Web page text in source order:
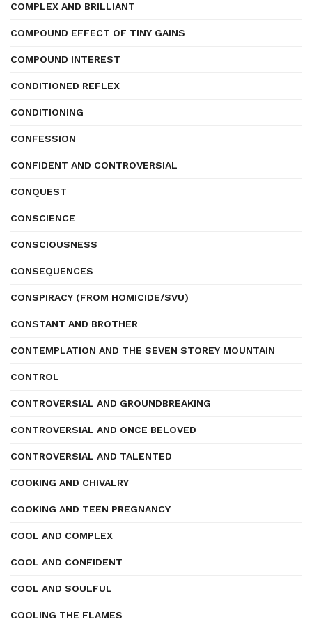
COMPLEX AND BRILLIANT
COMPOUND EFFECT OF TINY GAINS
COMPOUND INTEREST
CONDITIONED REFLEX
CONDITIONING
CONFESSION
CONFIDENT AND CONTROVERSIAL
CONQUEST
CONSCIENCE
CONSCIOUSNESS
CONSEQUENCES
CONSPIRACY (FROM HOMICIDE/SVU)
CONSTANT AND BROTHER
CONTEMPLATION AND THE SEVEN STOREY MOUNTAIN
CONTROL
CONTROVERSIAL AND GROUNDBREAKING
CONTROVERSIAL AND ONCE BELOVED
CONTROVERSIAL AND TALENTED
COOKING AND CHIVALRY
COOKING AND TEEN PREGNANCY
COOL AND COMPLEX
COOL AND CONFIDENT
COOL AND SOULFUL
COOLING THE FLAMES